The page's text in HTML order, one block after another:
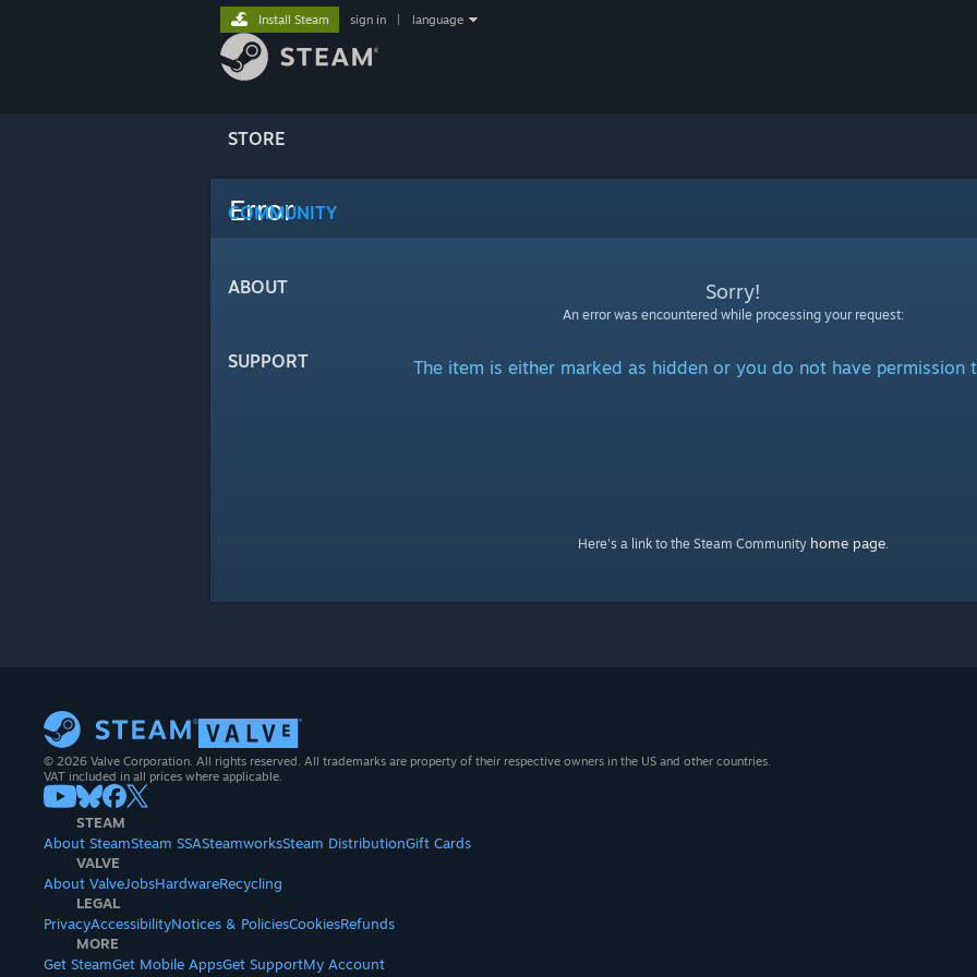
STORE
COMMUNITY
ABOUT
SUPPORT
Install Steam sign in language
Error
Sorry!
An error was encountered while processing your request:
The item is either marked as hidden or you do not have permission
Here's a link to the Steam Community home page.
© 2026 Valve Corporation. All rights reserved. All trademarks are property of their respective owners in the US and other countries.
VAT included in all prices where applicable.
STEAM
About SteamSteam SSASteamworksSteam DistributionGift Cards
VALVE
About ValveJobsHardwareRecycling
LEGAL
PrivacyAccessibilityNotices & PoliciesCookiesRefunds
MORE
Get SteamGet Mobile AppsGet SupportMy Account